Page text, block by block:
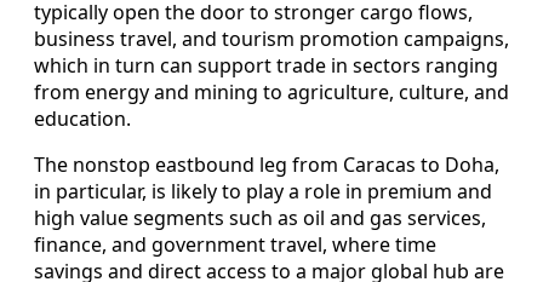
typically open the door to stronger cargo flows,
business travel, and tourism promotion campaigns,
which in turn can support trade in sectors ranging
from energy and mining to agriculture, culture, and
education.
The nonstop eastbound leg from Caracas to Doha,
in particular, is likely to play a role in premium and
high value segments such as oil and gas services,
finance, and government travel, where time
savings and direct access to a major global hub are